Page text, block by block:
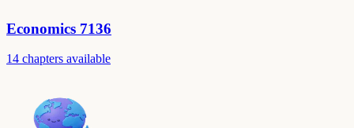
Economics 7136
14 chapters available